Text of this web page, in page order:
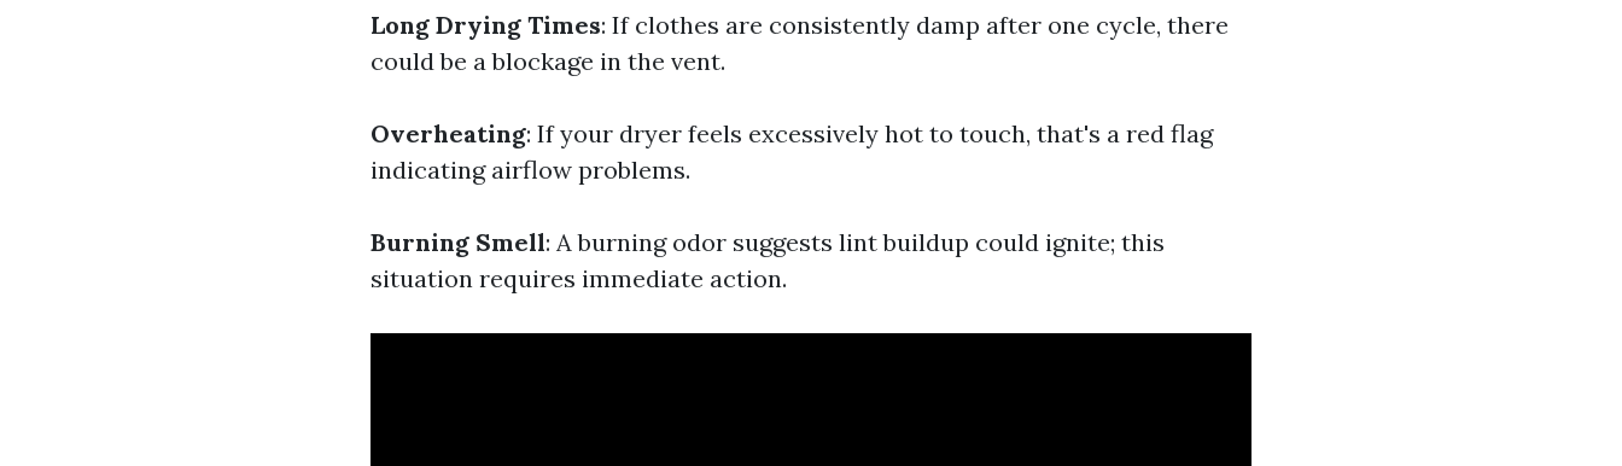
Long Drying Times: If clothes are consistently damp after one cycle, there
could be a blockage in the vent.
Overheating: If your dryer feels excessively hot to touch, that's a red flag
indicating airflow problems.
Burning Smell: A burning odor suggests lint buildup could ignite; this
situation requires immediate action.